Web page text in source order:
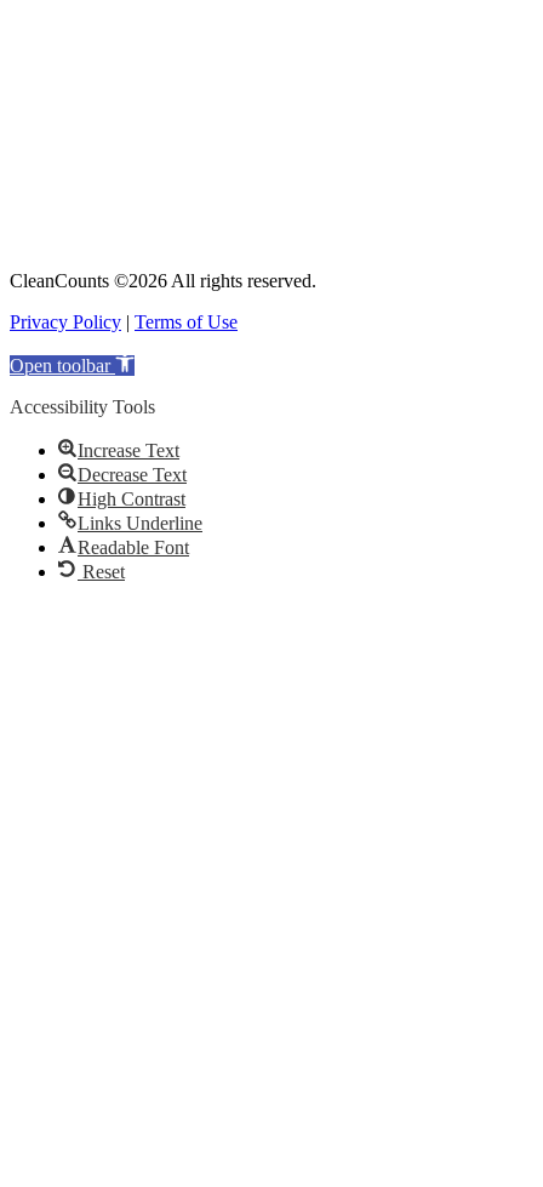
CleanCounts ©2026 All rights reserved.
Privacy Policy
Terms of Use
Open toolbar
Accessibility Tools
Increase Text
Decrease Text
High Contrast
Links Underline
Readable Font
Reset